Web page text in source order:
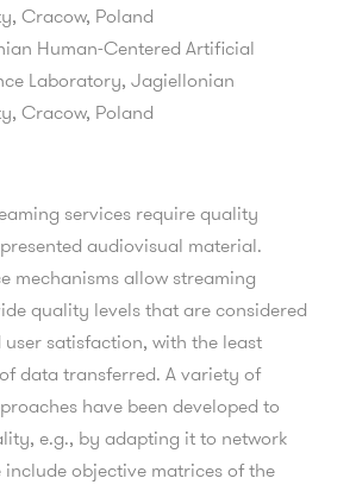
Cracow, Poland
Human-Centered Artificial
Laboratory, Jagiellonian
Cracow, Poland
services require quality
audiovisual material.
mechanisms allow streaming
quality levels that are considered
satisfaction, with the least
data transferred. A variety of
have been developed to
e.g., by adapting it to network
include objective matrices of the